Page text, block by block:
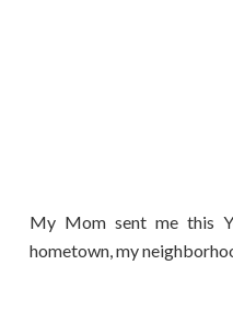
My Mom sent me this
hometown, my